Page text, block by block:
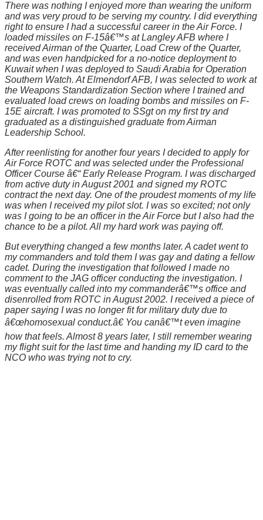
There was nothing I enjoyed more than wearing the uniform
and was very proud to be serving my country. I did everything
right to ensure I had a successful career in the Air Force. I
loaded missiles on F-15â€™s at Langley AFB where I
received Airman of the Quarter, Load Crew of the Quarter,
and was even handpicked for a no-notice deployment to
Kuwait when I was deployed to Saudi Arabia for Operation
Southern Watch. At Elmendorf AFB, I was selected to work at
the Weapons Standardization Section where I trained and
evaluated load crews on loading bombs and missiles on F-
15E aircraft. I was promoted to SSgt on my first try and
graduated as a distinguished graduate from Airman
Leadership School.
After reenlisting for another four years I decided to apply for
Air Force ROTC and was selected under the Professional
Officer Course â€“ Early Release Program. I was discharged
from active duty in August 2001 and signed my ROTC
contract the next day. One of the proudest moments of my life
was when I received my pilot slot. I was so excited; not only
was I going to be an officer in the Air Force but I also had the
chance to be a pilot. All my hard work was paying off.
But everything changed a few months later. A cadet went to
my commanders and told them I was gay and dating a fellow
cadet. During the investigation that followed I made no
comment to the JAG officer conducting the investigation. I
was eventually called into my commanderâ€™s office and
disenrolled from ROTC in August 2002. I received a piece of
paper saying I was no longer fit for military duty due to
â€œhomosexual conduct.â€ You canâ€™t even imagine
how that feels. Almost 8 years later, I still remember wearing
my flight suit for the last time and handing my ID card to the
NCO who was trying not to cry.